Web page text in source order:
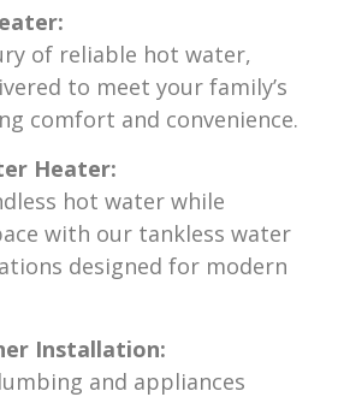
of reliable hot water,
to meet your family’s
comfort and convenience.
Heater:
hot water while
with our tankless water
designed for modern
Installation:
and appliances